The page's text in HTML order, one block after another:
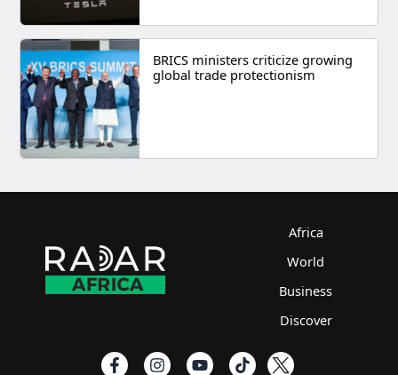
BRICS ministers criticize growing
global trade protectionism
Africa
World
Business
Discover